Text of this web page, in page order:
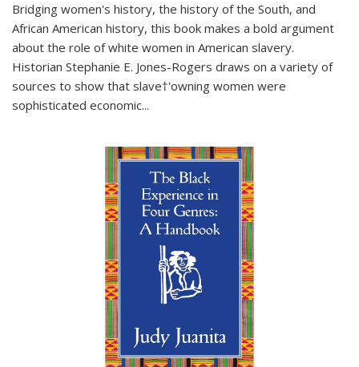
Bridging women's history, the history of the South, and
African American history, this book makes a bold argument
about the role of white women in American slavery.
Historian Stephanie E. Jones-Rogers draws on a variety of
sources to show that slave†'owning women were
sophisticated economic...